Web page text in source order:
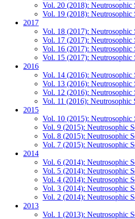
Vol. 20 (2018): Neutrosophic
Vol. 19 (2018): Neutrosophic
2017
Vol. 18 (2017): Neutrosophic
Vol. 17 (2017): Neutrosophic
Vol. 16 (2017): Neutrosophic
Vol. 15 (2017): Neutrosophic
2016
Vol. 14 (2016): Neutrosophic
Vol. 13 (2016): Neutrosophic
Vol. 12 (2016): Neutrosophic
Vol. 11 (2016): Neutrosophic
2015
Vol. 10 (2015): Neutrosophic
Vol. 9 (2015): Neutrosophic
Vol. 8 (2015): Neutrosophic
Vol. 7 (2015): Neutrosophic
2014
Vol. 6 (2014): Neutrosophic
Vol. 5 (2014): Neutrosophic
Vol. 4 (2014): Neutrosophic
Vol. 3 (2014): Neutrosophic
Vol. 2 (2014): Neutrosophic
2013
Vol. 1 (2013): Neutrosophic